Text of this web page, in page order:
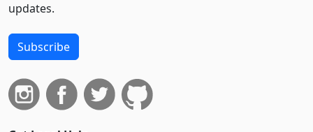
updates.
Subscribe